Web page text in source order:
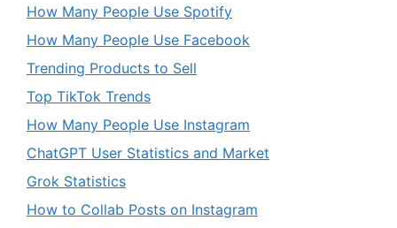
How Many People Use Spotify
How Many People Use Facebook
Trending Products to Sell
Top TikTok Trends
How Many People Use Instagram
ChatGPT User Statistics and Market
Grok Statistics
How to Collab Posts on Instagram